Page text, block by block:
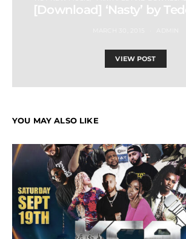
[Download] ‘Nasty’ by
VIEW POST
YOU MAY ALSO LIKE